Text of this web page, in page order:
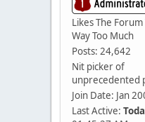
Likes The Forum
Way Too Much
Posts: 24,642
Nit picker of
unprecedented
Join Date: Jan
Last Active: